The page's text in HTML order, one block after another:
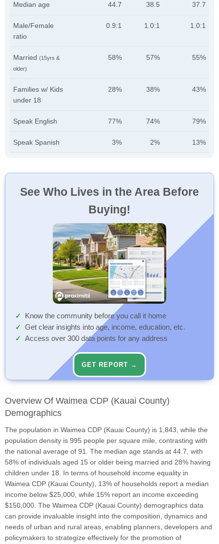
Median age 44.7 38.5 37.7
Male/Female
ratio
0.9:1 1.0:1 1.0:1
Married (15yrs &
older)
58% 57% 55%
Families w/ Kids
under 18
28% 38% 43%
Speak English 77% 74% 79%
Speak Spanish 3% 2% 13%
See Who Lives in the Area Before
Buying!
Know the community before you call it home
Get clear insights into age, income, education, etc.
Access over 300 data points for any address
GET REPORT →
Overview Of Waimea CDP (Kauai County)
Demographics
The population in Waimea CDP (Kauai County) is 1,843, while the
population density is 995 people per square mile, contrasting with
the national average of 91. The median age stands at 44.7, with
58% of individuals aged 15 or older being married and 28% having
children under 18. In terms of household income equality in
Waimea CDP (Kauai County), 13% of households report a median
income below $25,000, while 15% report an income exceeding
$150,000. The Waimea CDP (Kauai County) demographics data
can provide invaluable insight into the composition, dynamics and
needs of urban and rural areas, enabling planners, developers and
policymakers to strategize effectively for the promotion of